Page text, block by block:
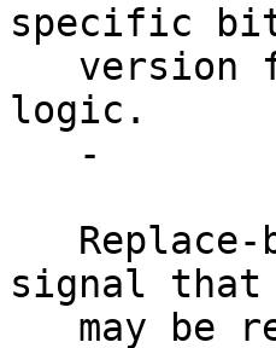
specific
logic.
signal